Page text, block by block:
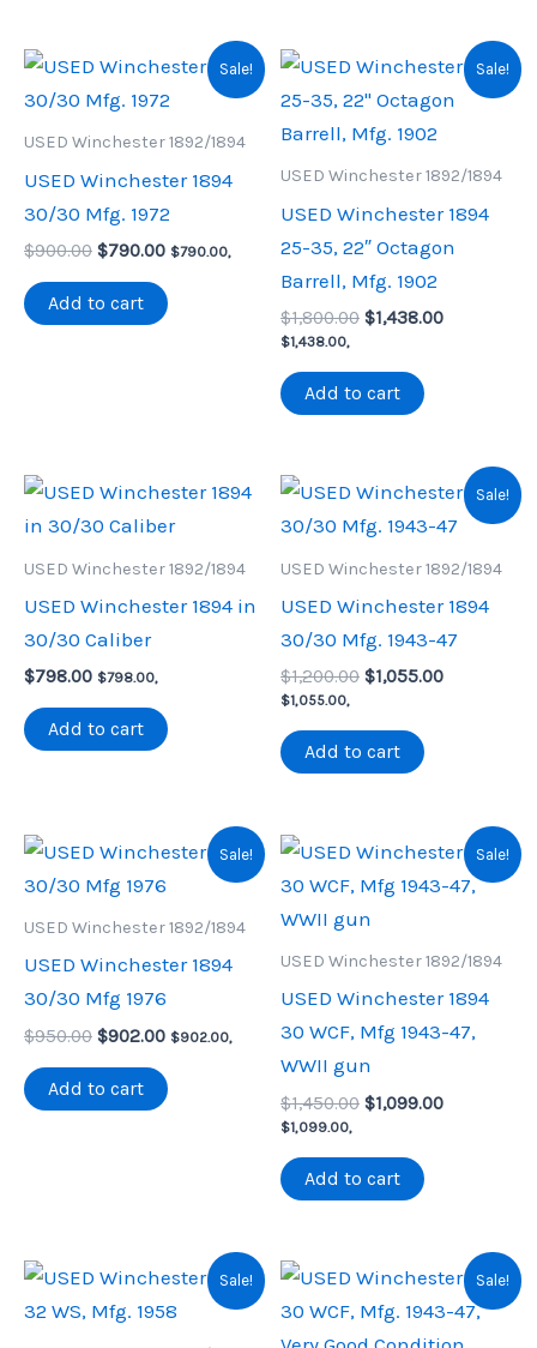
Sale!
USED Winchester 1892/1894
USED Winchester 1894
30/30 Mfg. 1972
$900.00 Original
was:
$900.00.
$790.00Current
is:
$790.00.
$790.00,
Add to cart
Sale!
USED Winchester 1892/1894
USED Winchester 1894
25-35, 22″ Octagon
Barrell, Mfg. 1902
$1,800.00 Original
$1,800.00.
$1,438.00Current
$1,438.00,
Add to cart
USED Winchester 1892/1894
USED Winchester 1894 in
30/30 Caliber
$798.00 $798.00,
Add to cart
Sale!
USED Winchester 1892/1894
USED Winchester 1894
30/30 Mfg. 1943-47
$1,200.00 Original
$1,200.00.
$1,055.00Current
$1,055.00,
Add to cart
Sale!
USED Winchester 1892/1894
USED Winchester 1894
30/30 Mfg 1976
$950.00 Original
was:
$950.00.
$902.00Current
is:
$902.00.
$902.00,
Add to cart
Sale!
USED Winchester 1892/1894
USED Winchester 1894
30 WCF, Mfg 1943-47,
WWII gun
$1,450.00 Original
$1,450.00.
$1,099.00Current
$1,099.00,
Add to cart
Sale! Sale!